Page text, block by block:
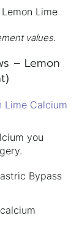
values.
– Lemon
you
Bypass